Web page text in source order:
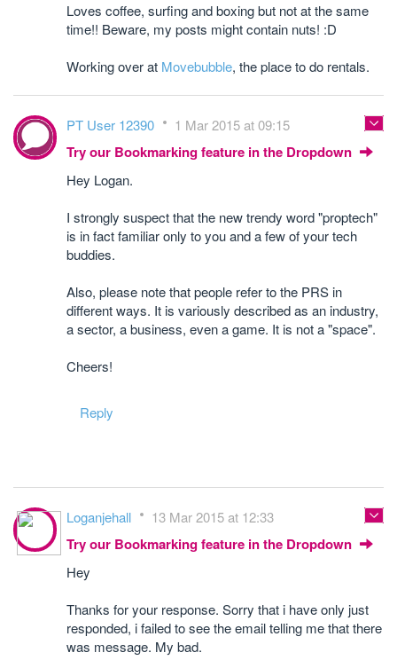
Loves coffee, surfing and boxing but not at the same
time!! Beware, my posts might contain nuts! :D
Working over at Movebubble, the place to do rentals.
PT User 12390 1 Mar 2015 at 09:15
Try our Bookmarking feature in the Dropdown
Hey Logan.
I strongly suspect that the new trendy word "proptech"
is in fact familiar only to you and a few of your tech
buddies.
Also, please note that people refer to the PRS in
different ways. It is variously described as an industry,
a sector, a business, even a game. It is not a "space".
Cheers!
Reply
Loganjehall 13 Mar 2015 at 12:33
Try our Bookmarking feature in the Dropdown
Hey
Thanks for your response. Sorry that i have only just
responded, i failed to see the email telling me that there
was message. My bad.